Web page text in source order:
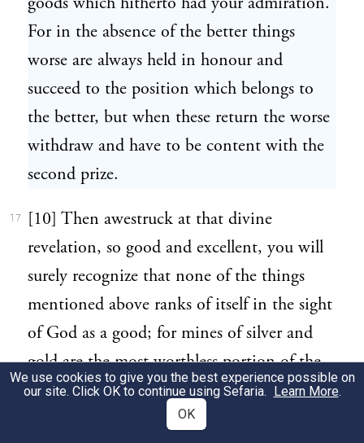
For in the absence of the better things
worse are always held in honour and
succeed to the position which belongs to
the better, but when these return the worse
withdraw and have to be content with the
second prize.
17
[10] Then awestruck at that divine
revelation, so good and excellent, you will
surely recognize that none of the things
mentioned above ranks of itself in the sight
of God as a good; for mines of silver and
gold are the most worthless portion of the
earth, utterly and absolutely inferior to that
which is given up to the production of
We use cookies to give you the best experience possible on
our site. Click OK to continue using Sefaria. Learn More.
OK